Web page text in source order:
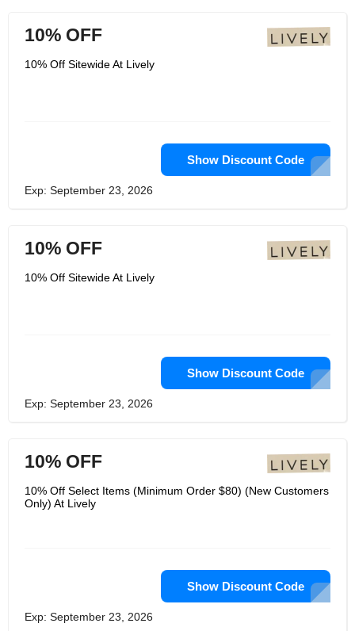
10% OFF
10% Off Sitewide At Lively
Show Discount Code
Exp: September 23, 2026
10% OFF
10% Off Sitewide At Lively
Show Discount Code
Exp: September 23, 2026
10% OFF
10% Off Select Items (Minimum Order $80) (New Customers
Only) At Lively
Show Discount Code
Exp: September 23, 2026